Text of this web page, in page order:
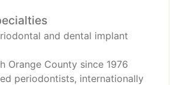
and dental implant
Orange County since 1976
periodontists, internationally